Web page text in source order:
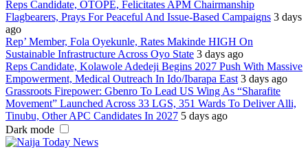
Reps Candidate, OTOPE, Felicitates APM Chairmanship
Flagbearers, Prays For Peaceful And Issue-Based Campaigns 3 days
ago
Rep’ Member, Fola Oyekunle, Rates Makinde HIGH On
Sustainable Infrastructure Across Oyo State 3 days ago
Reps Candidate, Kolawole Adedeji Begins 2027 Push With Massive
Empowerment, Medical Outreach In Ido/Ibarapa East 3 days ago
Grassroots Firepower: Gbenro To Lead US Wing As “Sharafite
Movement” Launched Across 33 LGS, 351 Wards To Deliver Alli,
Tinubu, Other APC Candidates In 2027 5 days ago
Dark mode